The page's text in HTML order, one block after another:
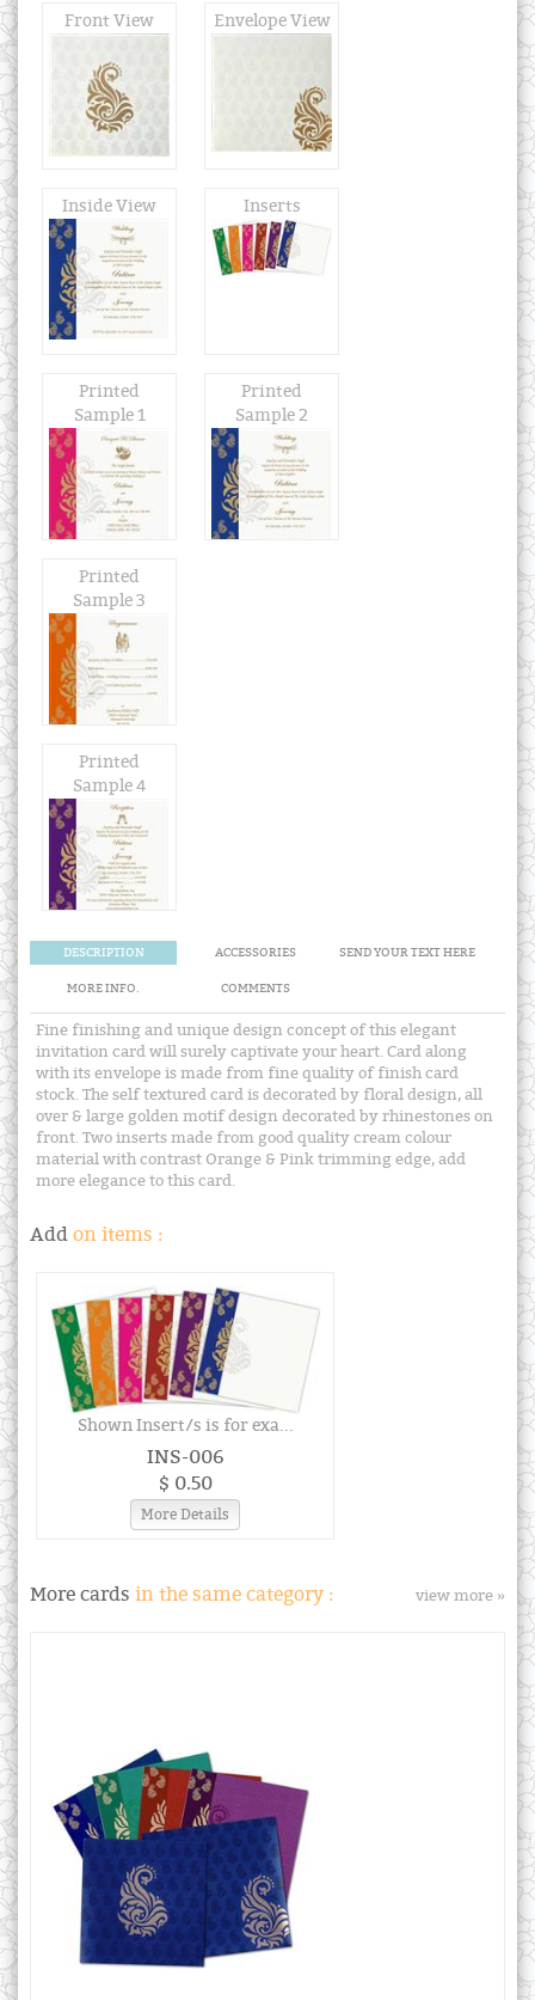
Front View Envelope View
Inside View Inserts
Printed
Sample 1
Printed
Sample 2
Printed
Sample 3
Printed
Sample 4
DESCRIPTION ACCESSORIES SEND YOUR TEXT HERE
MORE INFO. COMMENTS
Fine finishing and unique design concept of this elegant
invitation card will surely captivate your heart. Card along
with its envelope is made from fine quality of finish card
stock. The self textured card is decorated by floral design, all
over & large golden motif design decorated by rhinestones on
front. Two inserts made from good quality cream colour
material with contrast Orange & Pink trimming edge, add
more elegance to this card.
Add on items :
Shown Insert/s is for exa...
INS-006
$ 0.50
More Details
More cards in the same category : view more »